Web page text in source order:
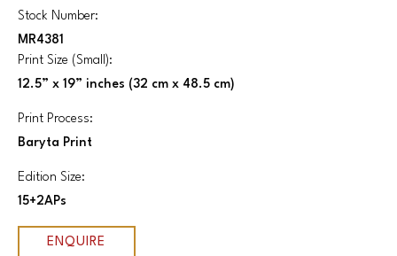
Stock Number:
MR4381
Print Size (Small):
12.5” x 19” inches (32 cm x 48.5 cm)
Print Process:
Baryta Print
Edition Size:
15+2APs
ENQUIRE